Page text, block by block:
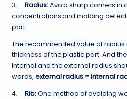
3. Radius:Avoid sharp corners in
concentrations and molding
part.
The recommended value of radius
thickness of the plastic part. And
internal and the external radius
words, external radius = internal
4. Rib:One method of avoiding